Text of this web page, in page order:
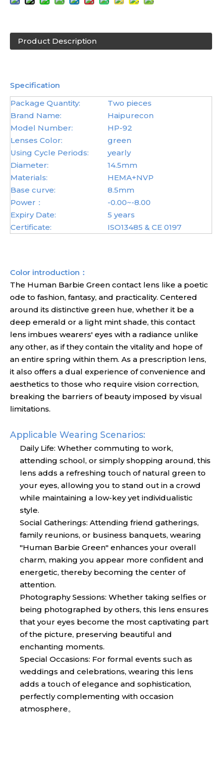
Product Description
Specification
Package Quantity:
Two pieces
Brand Name:
Haipurecon
Model Number:
HP-92
Lenses Color:
green
Using Cycle Periods:
yearly
Diameter:
14.5mm
Materials:
HEMA+NVP
Base curve:
8.5mm
Power：
-0.00~-8.00
Expiry Date:
5 years
Certificate:
ISO13485 & CE 0197
Color introduction：
The Human Barbie Green contact lens like a poetic
ode to fashion, fantasy, and practicality. Centered
around its distinctive green hue, whether it be a
deep emerald or a light mint shade, this contact
lens imbues wearers' eyes with a radiance unlike
any other, as if they contain the vitality and hope of
an entire spring within them. As a prescription lens,
it also offers a dual experience of convenience and
aesthetics to those who require vision correction,
breaking the barriers of beauty imposed by visual
limitations.
Applicable Wearing Scenarios:
Daily Life: Whether commuting to work,
attending school, or simply shopping around, this
lens adds a refreshing touch of natural green to
your eyes, allowing you to stand out in a crowd
while maintaining a low-key yet individualistic
style.
Social Gatherings: Attending friend gatherings,
family reunions, or business banquets, wearing
"Human Barbie Green" enhances your overall
charm, making you appear more confident and
energetic, thereby becoming the center of
attention.
Photography Sessions: Whether taking selfies or
being photographed by others, this lens ensures
that your eyes become the most captivating part
of the picture, preserving beautiful and
enchanting moments.
Special Occasions: For formal events such as
weddings and celebrations, wearing this lens
adds a touch of elegance and sophistication,
perfectly complementing with occasion
atmosphere。